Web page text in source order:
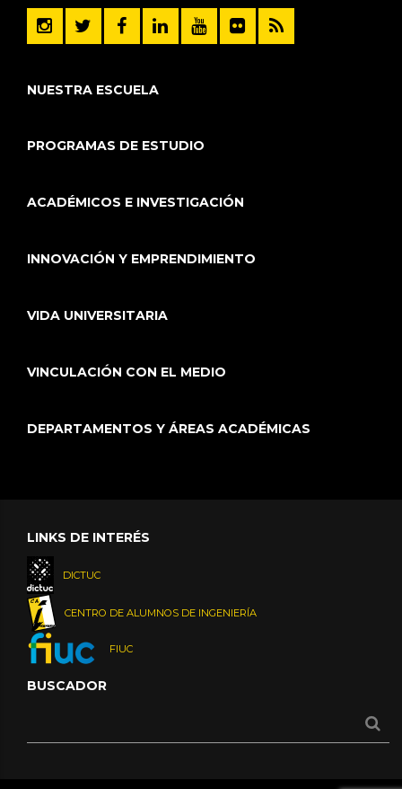
NUESTRA ESCUELA
PROGRAMAS DE ESTUDIO
ACADÉMICOS E INVESTIGACIÓN
INNOVACIÓN Y EMPRENDIMIENTO
VIDA UNIVERSITARIA
VINCULACIÓN CON EL MEDIO
DEPARTAMENTOS Y ÁREAS ACADÉMICAS
LINKS DE INTERÉS
DICTUC
CENTRO DE ALUMNOS DE INGENIERÍA
FIUC
BUSCADOR